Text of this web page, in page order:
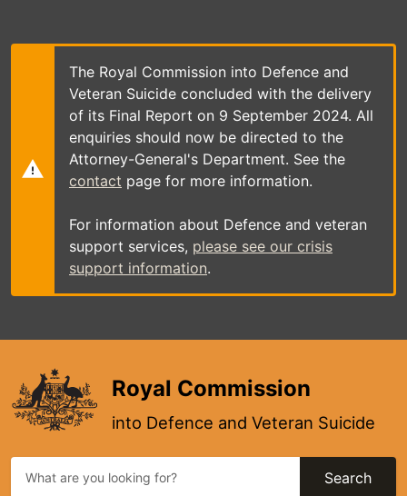
main
The Royal Commission into Defence and
Veteran Suicide concluded with the delivery
of its Final Report on 9 September 2024. All
enquiries should now be directed to the
Attorney-General's Department. See the
contact page for more information.
For information about Defence and veteran
support services, please see our crisis
support information.
Royal Commission
into Defence and Veteran Suicide
Search